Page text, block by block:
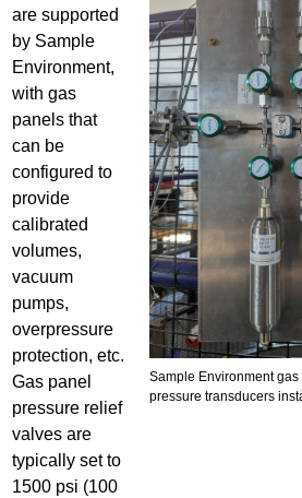
p
a
n
e
l
r
e
s
i
z
e
.
j
p
g
Sample Environment
pressure transducers
are supported
by Sample
Environment,
with gas
panels that
can be
configured to
provide
calibrated
volumes,
vacuum
pumps,
overpressure
protection, etc.
Gas panel
pressure relief
valves are
typically set to
1500 psi (100